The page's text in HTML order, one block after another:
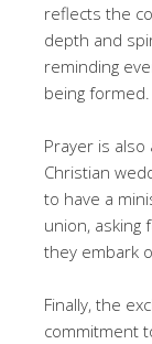
reflects the
depth and
reminding
being formed.
Prayer is
Christian
to have a
union, asking
they embark
Finally, the
commitment